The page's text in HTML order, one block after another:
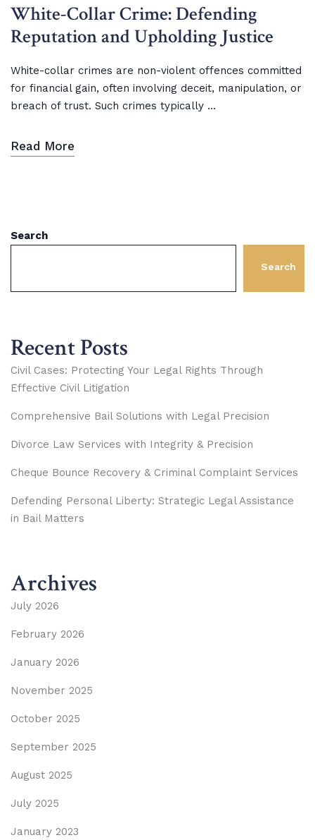
White-Collar Crime: Defending
Reputation and Upholding Justice
White-collar crimes are non-violent offences committed
for financial gain, often involving deceit, manipulation, or
breach of trust. Such crimes typically ...
Read More
Search
Search
Recent Posts
Civil Cases: Protecting Your Legal Rights Through
Effective Civil Litigation
Comprehensive Bail Solutions with Legal Precision
Divorce Law Services with Integrity & Precision
Cheque Bounce Recovery & Criminal Complaint Services
Defending Personal Liberty: Strategic Legal Assistance
in Bail Matters
Archives
July 2026
February 2026
January 2026
November 2025
October 2025
September 2025
August 2025
July 2025
January 2023